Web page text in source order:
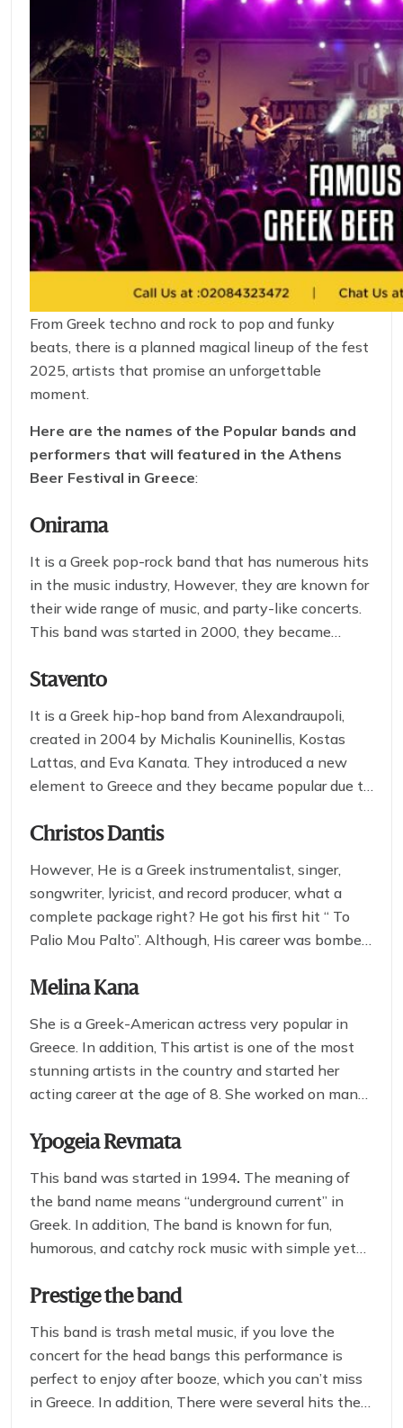
From Greek techno and rock to pop and funky
beats, there is a planned magical lineup of the fest
2025, artists that promise an unforgettable
moment.
Here are the names of the Popular bands and
performers that will featured in the Athens
Beer Festival in Greece:
Onirama
It is a Greek pop-rock band that has numerous hits
in the music industry, However, they are known for
their wide range of music, and party-like concerts.
This band was started in 2000, they became
innovative music which you can’t forget if you
Stavento
It is a Greek hip-hop band from Alexandraupoli,
created in 2004 by Michalis Kouninellis, Kostas
Lattas, and Eva Kanata. They introduced a new
element to Greece and they became popular due to
success of the song” Beautiful” they didn’t stop
popular Greek bands in the country.
Christos Dantis
However, He is a Greek instrumentalist, singer,
songwriter, lyricist, and record producer, what a
complete package right? He got his first hit “ To
Palio Mou Palto”. Although, His career was bombed
soothing and stunning stage performance that will
festival in 2025.
Melina Kana
She is a Greek-American actress very popular in
Greece. In addition, This artist is one of the most
stunning artists in the country and started her
acting career at the age of 8. She worked on many
and 14 minutes.
Ypogeia Revmata
This band was started in 1994. The meaning of
the band name means “underground current” in
Greek. In addition, The band is known for fun,
humorous, and catchy rock music with simple yet
Prestige the band
This band is trash metal music, if you love the
concert for the head bangs this performance is
perfect to enjoy after booze, which you can’t miss
in Greece. In addition, There were several hits they